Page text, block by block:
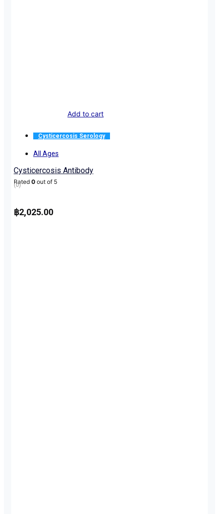
Add to cart
Cysticercosis Serology
All Ages
Cysticercosis Antibody
Rated 0 out of 5
(0)
฿2,025.00